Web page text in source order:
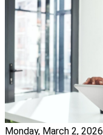
Monday, March 2, 2026